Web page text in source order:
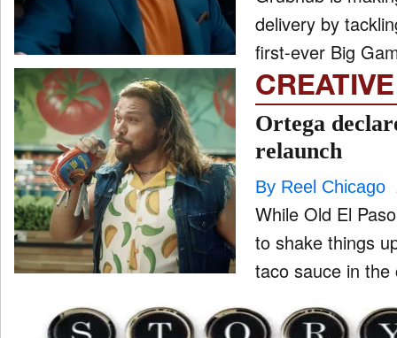
delivery by
first-ever Big
CREATIVE
Ortega
relaunch
By Reel Chicago
While Old El
to shake things
taco sauce in